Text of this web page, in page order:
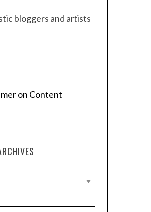
bloggers and artists
on Content